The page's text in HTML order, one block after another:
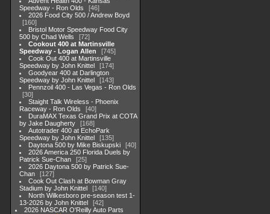
Speedway - Ron Olds
46
2026 Food City 500 / Andrew Boyd
160
Bristol Motor Speedway Food City
500 by Chad Wells
72
Cookout 400 at Martinsville
Speedway - Logan Allen
745
Cook Out 400 at Martinsville
Speedway by John Knittel
174
Goodyear 400 at Darlington
Speedway by John Knittel
143
Pennzoil 400 - Las Vegas - Ron Olds
30
Staight Talk Wireless - Phoenix
Raceway - Ron Olds
40
DuraMAX Texas Grand Prix at COTA
by Jake Daugherty
168
Autotrader 400 at EchoPark
Speedway by John Knittel
135
Daytona 500 by Mike Biskupski
40
2026 America 250 Florida Duels by
Patrick Sue-Chan
25
2026 Daytona 500 by Patrick Sue-
Chan
127
Cook Out Clash at Bowman Gray
Stadium by John Knittel
140
North Wilkesboro pre-season test 1-
13-2026 by John Knittel
42
2026 NASCAR O'Reilly Auto Parts